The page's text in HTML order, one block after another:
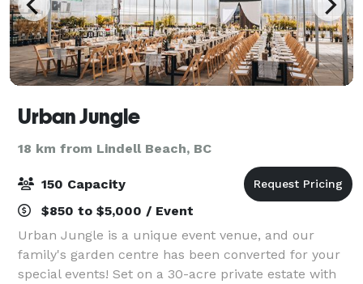
Urban Jungle
18 km from Lindell Beach, BC
150 Capacity
$850 to $5,000 / Event
Urban Jungle is a unique event venue, and our
family's garden centre has been converted for your
special events! Set on a 30-acre private estate with